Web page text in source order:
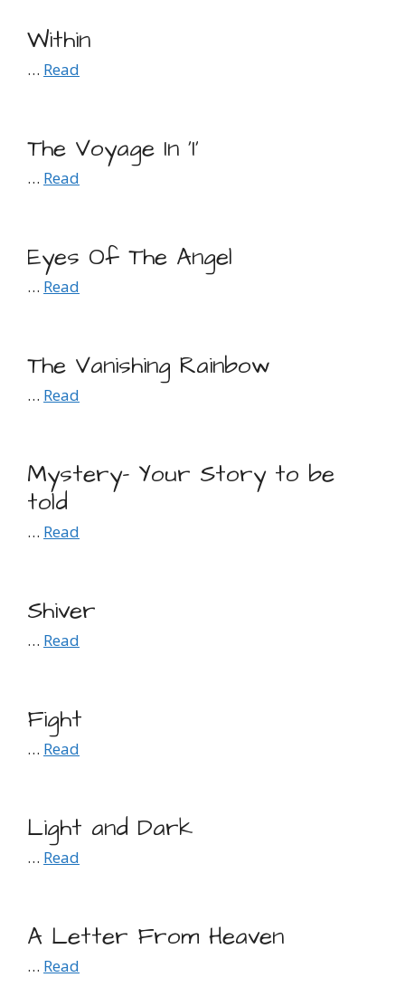
Within
… Read
The Voyage In ‘I’
… Read
Eyes Of The Angel
… Read
The Vanishing Rainbow
… Read
Mystery- Your Story to be
told
… Read
Shiver
… Read
Fight
… Read
Light and Dark
… Read
A Letter From Heaven
… Read